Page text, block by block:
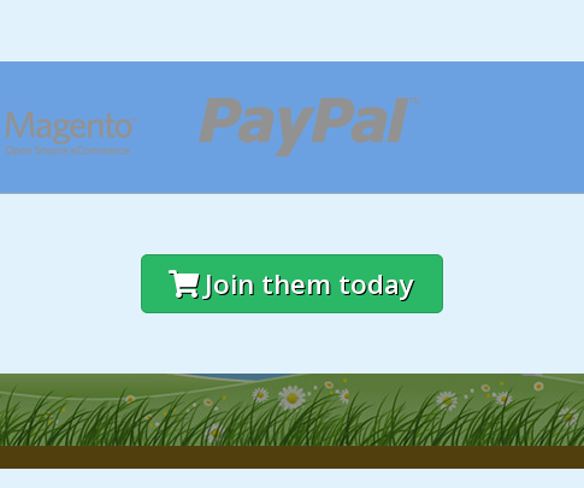
Join them today